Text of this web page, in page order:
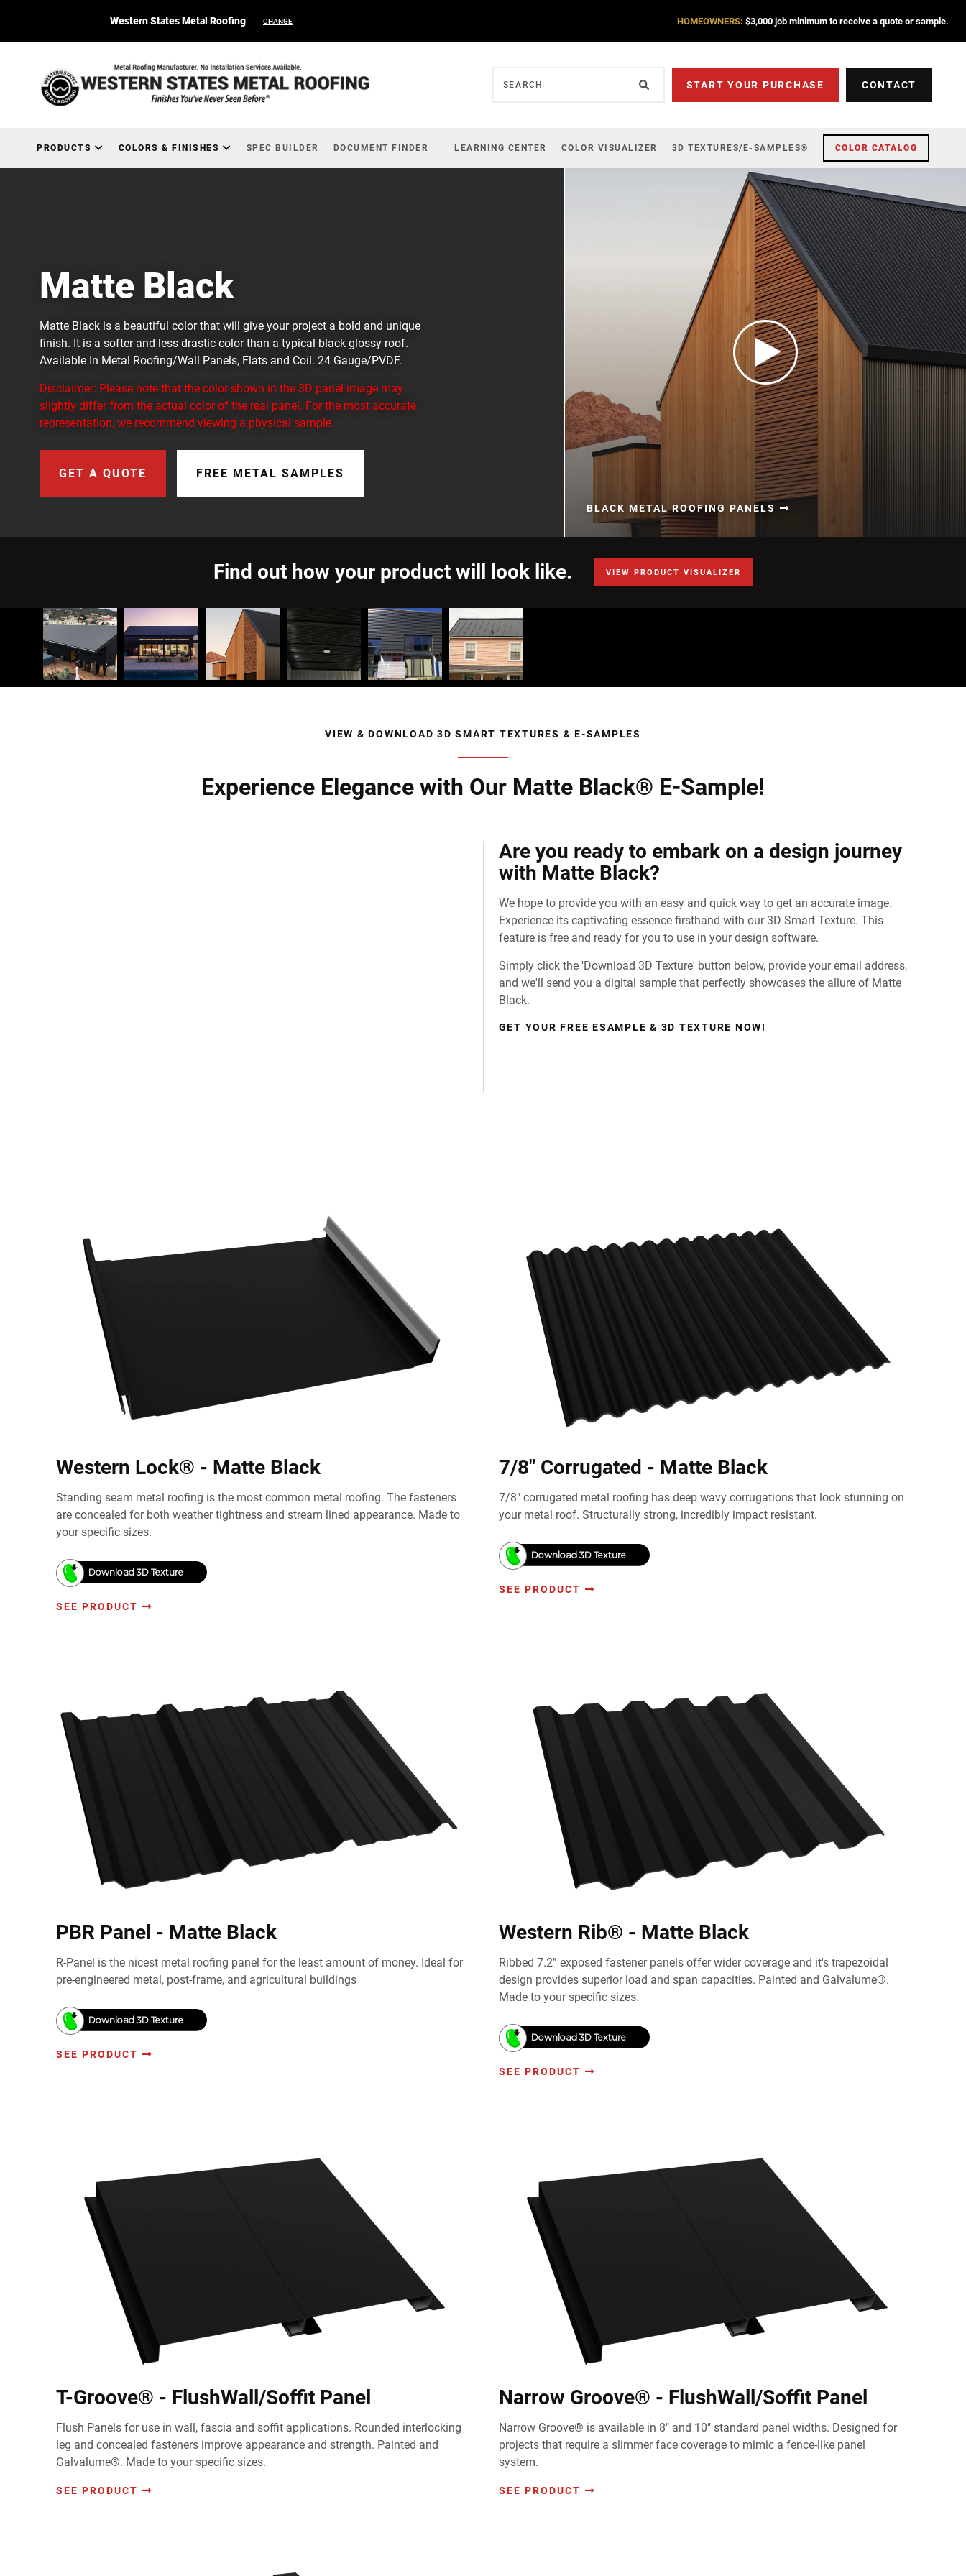
Western States Metal Roofing CHANGE HOMEOWNERS: $3,000 job minimum to receive a quote or sample.
START YOUR PURCHASE CONTACT
PRODUCTS COLORS & FINISHES SPEC BUILDER DOCUMENT FINDER LEARNING CENTER COLOR VISUALIZER 3D TEXTURES/E-SAMPLES® COLOR CATALOG
Matte Black
Matte Black is a beautiful color that will give your project a bold and unique
finish. It is a softer and less drastic color than a typical black glossy roof.
Available In Metal Roofing/Wall Panels, Flats and Coil. 24 Gauge/PVDF.
Disclaimer: Please note that the color shown in the 3D panel image may
slightly differ from the actual color of the real panel. For the most accurate
representation, we recommend viewing a physical sample.
GET A QUOTE FREE METAL SAMPLES
BLACK METAL ROOFING PANELS
Find out how your product will look like. VIEW PRODUCT VISUALIZER
VIEW & DOWNLOAD 3D SMART TEXTURES & E-SAMPLES
Experience Elegance with Our Matte Black® E-Sample!
Are you ready to embark on a design journey
with Matte Black?
We hope to provide you with an easy and quick way to get an accurate image.
Experience its captivating essence firsthand with our 3D Smart Texture. This
feature is free and ready for you to use in your design software.
Simply click the 'Download 3D Texture' button below, provide your email address,
and we'll send you a digital sample that perfectly showcases the allure of Matte
Black.
GET YOUR FREE ESAMPLE & 3D TEXTURE NOW!
Western Lock® - Matte Black
Standing seam metal roofing is the most common metal roofing. The fasteners
are concealed for both weather tightness and stream lined appearance. Made to
your specific sizes.
Download 3D Texture
SEE PRODUCT
7/8" Corrugated - Matte Black
7/8" corrugated metal roofing has deep wavy corrugations that look stunning on
your metal roof. Structurally strong, incredibly impact resistant.
Download 3D Texture
SEE PRODUCT
PBR Panel - Matte Black
R-Panel is the nicest metal roofing panel for the least amount of money. Ideal for
pre-engineered metal, post-frame, and agricultural buildings
Download 3D Texture
SEE PRODUCT
Western Rib® - Matte Black
Ribbed 7.2” exposed fastener panels offer wider coverage and it's trapezoidal
design provides superior load and span capacities. Painted and Galvalume®.
Made to your specific sizes.
Download 3D Texture
SEE PRODUCT
T-Groove® - FlushWall/Soffit Panel
Flush Panels for use in wall, fascia and soffit applications. Rounded interlocking
leg and concealed fasteners improve appearance and strength. Painted and
Galvalume®. Made to your specific sizes.
SEE PRODUCT
Narrow Groove® - FlushWall/Soffit Panel
Narrow Groove® is available in 8" and 10" standard panel widths. Designed for
projects that require a slimmer face coverage to mimic a fence-like panel
system.
SEE PRODUCT